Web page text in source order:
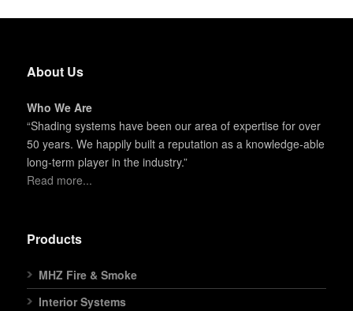
About Us
Who We Are
“Shading systems have been our area of expertise for over
50 years. We happily built a reputation as a knowledge-able
long-term player in the industry.”
Read more...
Products
MHZ Fire & Smoke
Interior Systems